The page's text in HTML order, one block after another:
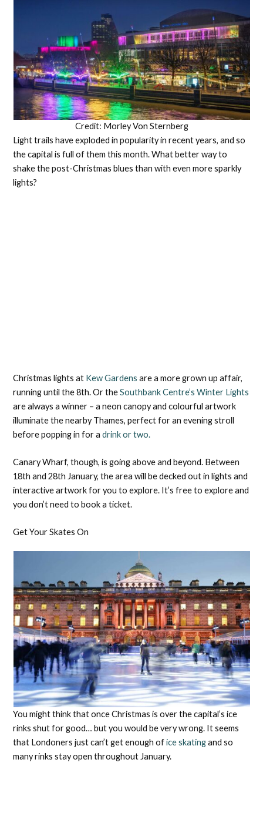
Credit: Morley Von Sternberg
Light trails have exploded in popularity in recent years, and so
the capital is full of them this month. What better way to
shake the post-Christmas blues than with even more sparkly
lights?
Christmas lights at Kew Gardens are a more grown up affair,
running until the 8th. Or theSouthbank Centre’s Winter Lights
are always a winner – a neon canopy and colourful artwork
illuminate the nearby Thames, perfect for an evening stroll
before popping in for adrink or two.
Canary Wharf, though, is going above and beyond. Between
18th and 28th January, the area will be decked out in lights and
interactive artwork for you to explore. It’s free to explore and
you don’t need to book a ticket.
Get Your Skates On
You might think that once Christmas is over the capital’s ice
rinks shut for good… but you would be very wrong. It seems
that Londoners just can’t get enough ofice skatingand so
many rinks stay open throughout January.